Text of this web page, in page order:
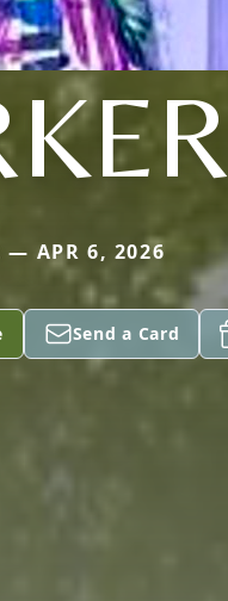
— APR 6, 2026
Send a Card